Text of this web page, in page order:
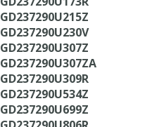
GD237290U215Z
GD237290U230V
GD237290U307Z
GD237290U307ZA
GD237290U309R
GD237290U534Z
GD237290U699Z